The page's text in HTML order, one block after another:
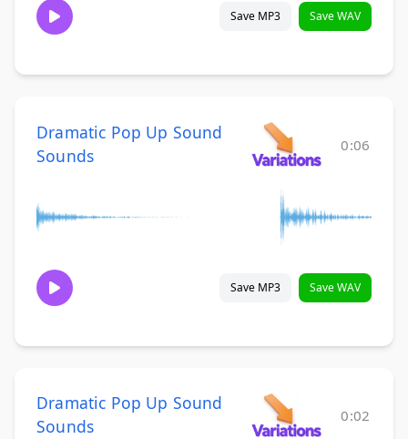
Save MP3 Save WAV
Dramatic Pop Up Sound
Sounds
0:06
Save MP3 Save WAV
Dramatic Pop Up Sound
Sounds
0:02